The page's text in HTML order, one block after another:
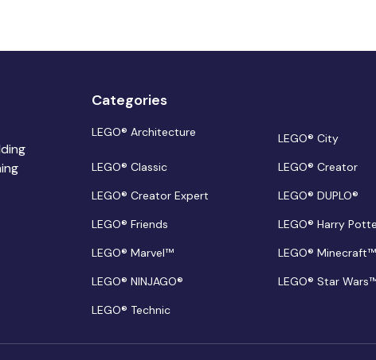
Categories
LEGO® Architecture
LEGO® City
LEGO® Classic
LEGO® Creator
LEGO® Creator Expert
LEGO® DUPLO®
LEGO® Friends
LEGO® Harry
LEGO® Marvel™
LEGO® Minecraft™
LEGO® NINJAGO®
LEGO® Star
LEGO® Technic